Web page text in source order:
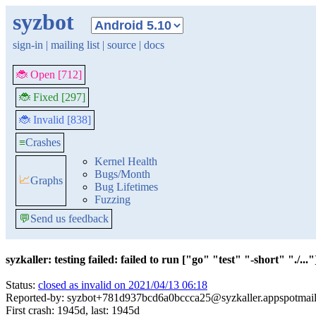
syzbot
sign-in | mailing list | source | docs
🐞 Open [712]
🐞 Fixed [297]
🐞 Invalid [838]
≡Crashes
📈Graphs
Kernel Health
Bugs/Month
Bug Lifetimes
Fuzzing
💬Send us feedback
syzkaller: testing failed: failed to run ["go" "test" "-short" "./
Status: closed as invalid on 2021/04/13 06:18
Reported-by:
First crash: 1945d, last: 1945d